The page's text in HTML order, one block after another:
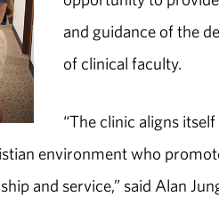
and guidance of the
of clinical faculty.
“The clinic aligns
environment who
and service,” said Alan